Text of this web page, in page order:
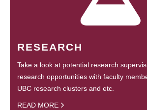
RESEARCH
Take a look at potential research
research opportunities with faculty
UBC research clusters and etc.
READ MORE